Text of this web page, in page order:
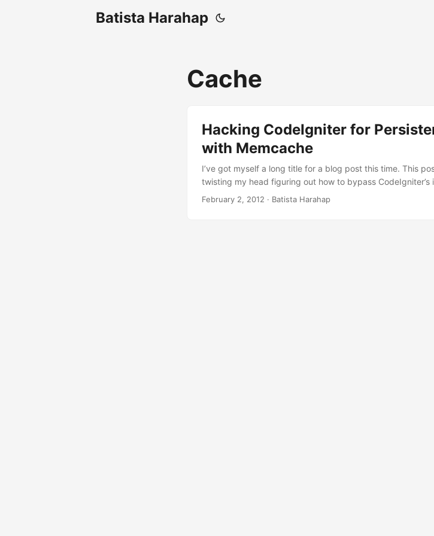
Batista Harahap
Cache
Hacking CodeIgniter for
with Memcache
I’ve got myself a long title for a blog post this time. This
twisting my head figuring out how to bypass CodeIgniter’s
persistent timestamped cache of generated HTML
February 2, 2012 · Batista Harahap